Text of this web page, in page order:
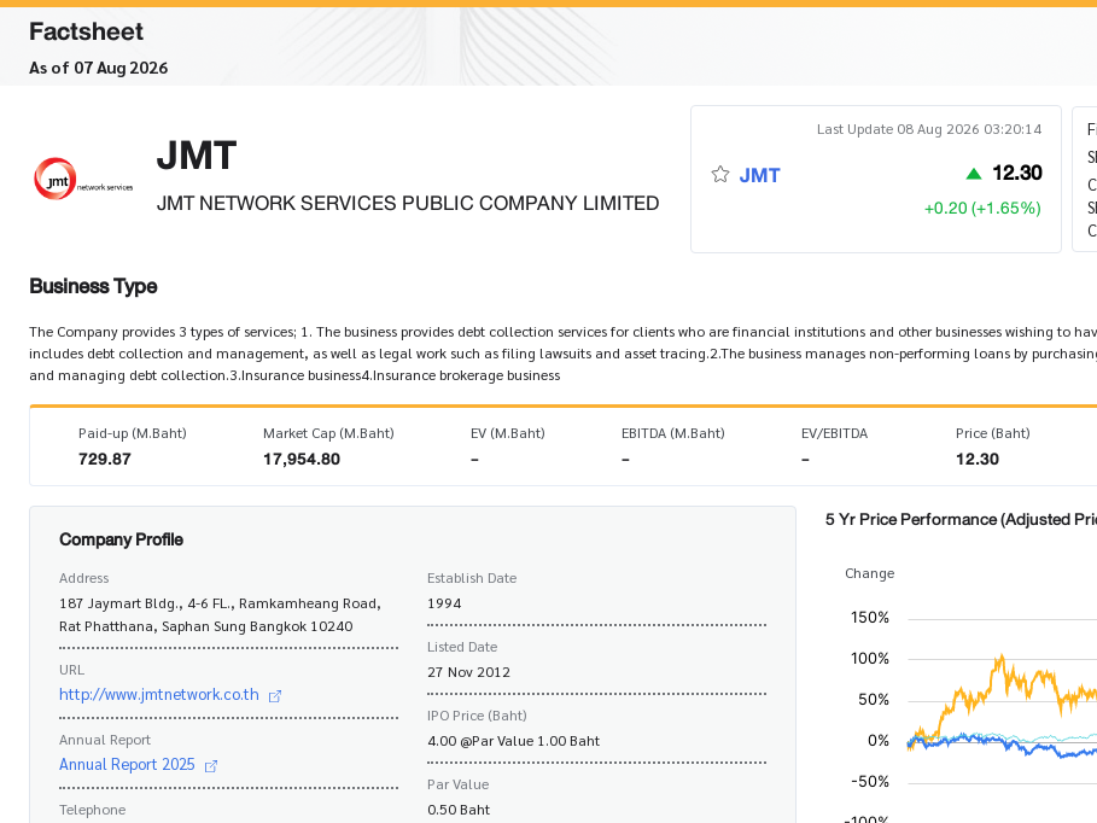
Factsheet
As of 07 Aug 2026
JMT
JMT NETWORK SERVICES PUBLIC COMPANY LIMITED
Last Update 08 Aug 2026 03:20:14
JMT 12.30
+0.20 (+1.65%)
Business Type
The Company provides 3 types of services; 1. The business provides debt collection services for clients who are financial institutions and other businesses wishing to
includes debt collection and management, as well as legal work such as filing lawsuits and asset tracing.2.The business manages non-performing loans by
and managing debt collection.3.Insurance business4.Insurance brokerage business
Paid-up (M.Baht)
729.87
Market Cap (M.Baht)
17,954.80
EV (M.Baht)
-
EBITDA (M.Baht)
-
EV/EBITDA
-
Price (Baht)
12.30
Company Profile
Address
187 Jaymart Bldg., 4-6 FL., Ramkamheang Road,
Rat Phatthana, Saphan Sung Bangkok 10240
URL
http://www.jmtnetwork.co.th
Annual Report
Annual Report 2025
Telephone
Establish Date
1994
Listed Date
27 Nov 2012
IPO Price (Baht)
4.00 @Par Value 1.00 Baht
Par Value
0.50 Baht
5 Yr Price Performance (Adjusted
Change